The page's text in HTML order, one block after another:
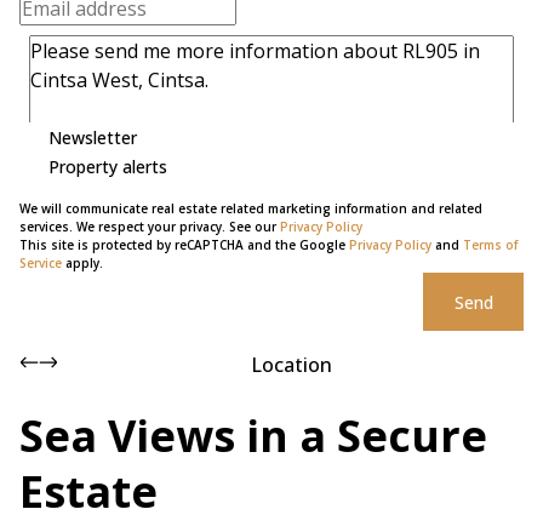
Newsletter
Property alerts
We will communicate real estate related marketing information and related
services. We respect your privacy. See ourPrivacy Policy
This site is protected by reCAPTCHA and the Google Privacy Policy and Terms of
Service apply.
Send
Location
Sea Views in a Secure
Estate